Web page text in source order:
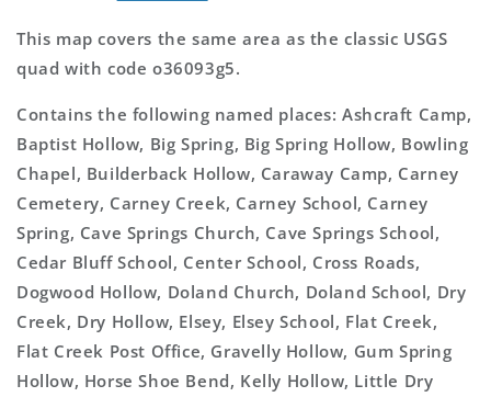
This map covers the same area as the classic USGS
quad with code o36093g5.
Contains the following named places: Ashcraft Camp,
Baptist Hollow, Big Spring, Big Spring Hollow, Bowling
Chapel, Builderback Hollow, Caraway Camp, Carney
Cemetery, Carney Creek, Carney School, Carney
Spring, Cave Springs Church, Cave Springs School,
Cedar Bluff School, Center School, Cross Roads,
Dogwood Hollow, Doland Church, Doland School, Dry
Creek, Dry Hollow, Elsey, Elsey School, Flat Creek,
Flat Creek Post Office, Gravelly Hollow, Gum Spring
Hollow, Horse Shoe Bend, Kelly Hollow, Little Dry